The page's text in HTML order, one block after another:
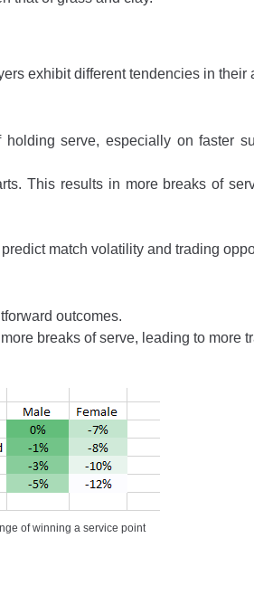
exhibit different tendencies in their
serve, especially on faster
This results in more breaks of
match volatility and trading
outcomes.
breaks of serve, leading to more
of winning a service point